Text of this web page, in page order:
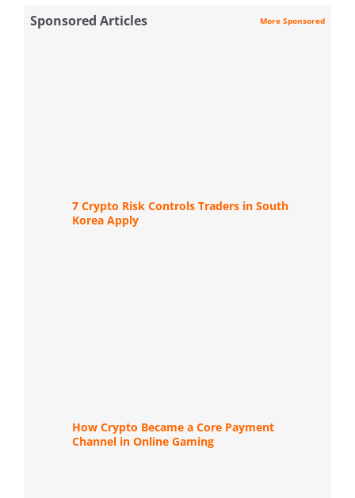
Sponsored Articles More Sponsored
7 Crypto Risk Controls Traders in South
Korea Apply
How Crypto Became a Core Payment
Channel in Online Gaming